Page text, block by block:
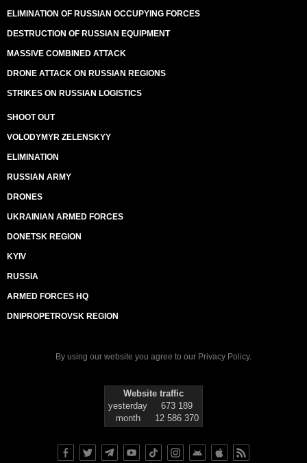
ELIMINATION OF RUSSIAN OCCUPYING FORCES
DESTRUCTION OF RUSSIAN EQUIPMENT
MASSIVE COMBINED ATTACK
DRONE ATTACK ON RUSSIAN REGIONS
STRIKES ON RUSSIAN LOGISTICS
SHOOT OUT
VOLODYMYR ZELENSKYY
ELIMINATION
RUSSIAN ARMY
DRONES
UKRAINIAN ARMED FORCES
DONETSK REGION
KYIV
RUSSIA
ARMED FORCES HQ
DNIPROPETROVSK REGION
By using our website you agree to our Privacy Policy.
Website traffic
yesterday
673 189
month
12 586 370